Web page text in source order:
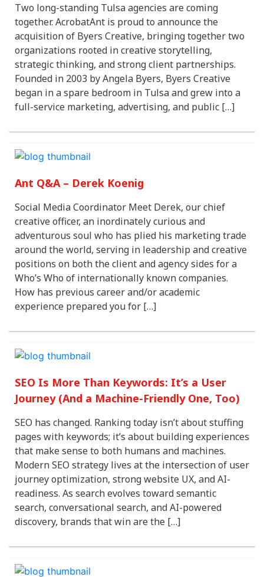
Two long-standing Tulsa agencies are coming
together. AcrobatAnt is proud to announce the
acquisition of Byers Creative, bringing together two
organizations rooted in creative storytelling,
strategic thinking, and strong client partnerships.
Founded in 2003 by Angela Byers, Byers Creative
began in a spare bedroom in Tulsa and grew into a
full-service marketing, advertising, and public […]
Ant Q&A – Derek Koenig
Social Media Coordinator Meet Derek, our chief
creative officer, an inordinately curious and
adventurous soul who has plied his marketing trade
around the world, serving in leadership and creative
positions on both the client and agency sides for a
Who’s Who of internationally known companies.
How has previous career and/or academic
experience prepared you for […]
SEO Is More Than Keywords: It’s a User
Journey (And a Machine-Friendly One, Too)
SEO has changed. Ranking today isn’t about stuffing
pages with keywords; it’s about building experiences
that make sense to both humans and machines.
Modern SEO strategy lives at the intersection of user
journey optimization, strong website UX, and AI-
readiness. As search evolves toward semantic
search, conversational search, and AI-powered
discovery, brands that win are the […]